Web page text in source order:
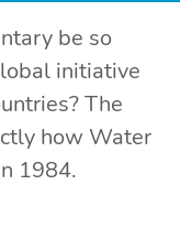
be so
initiative
The
how Water
1984.